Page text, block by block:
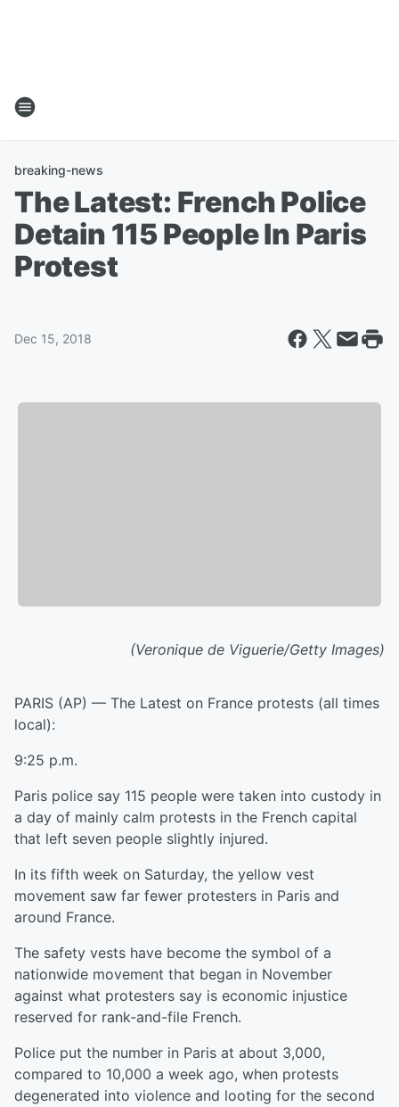
breaking-news
The Latest: French Police
Detain 115 People In Paris
Protest
Dec 15, 2018
(Veronique de Viguerie/Getty Images)
PARIS (AP) — The Latest on France protests (all times
local):
9:25 p.m.
Paris police say 115 people were taken into custody in
a day of mainly calm protests in the French capital
that left seven people slightly injured.
In its fifth week on Saturday, the yellow vest
movement saw far fewer protesters in Paris and
around France.
The safety vests have become the symbol of a
nationwide movement that began in November
against what protesters say is economic injustice
reserved for rank-and-file French.
Police put the number in Paris at about 3,000,
compared to 10,000 a week ago, when protests
degenerated into violence and looting for the second